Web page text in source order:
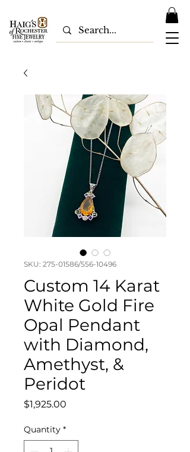
SKU: 275-01586/556-10496
Custom 14 Karat
White Gold Fire
Opal Pendant
with Diamond,
Amethyst, &
Peridot
$1,925.00
Quantity *